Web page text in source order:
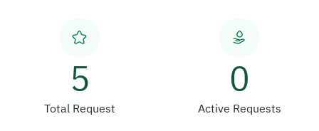
5
Total Request
0
Active Requests